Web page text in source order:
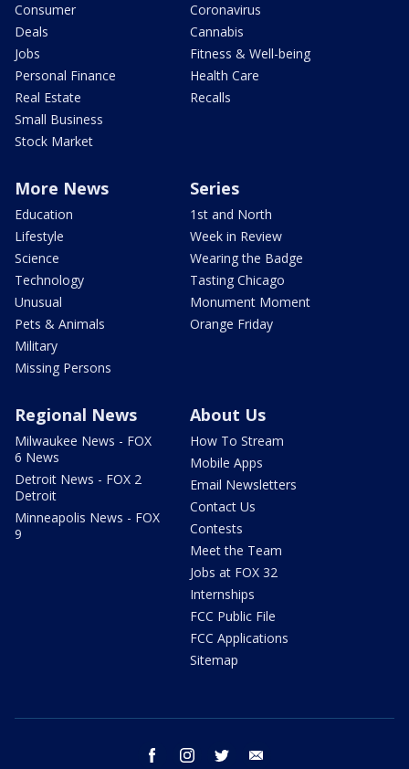
Consumer
Deals
Jobs
Personal Finance
Real Estate
Small Business
Stock Market
Coronavirus
Cannabis
Fitness & Well-being
Health Care
Recalls
More News
Education
Lifestyle
Science
Technology
Unusual
Pets & Animals
Military
Missing Persons
Series
1st and North
Week in Review
Wearing the Badge
Tasting Chicago
Monument Moment
Orange Friday
Regional News
Milwaukee News - FOX
6 News
Detroit News - FOX 2
Detroit
Minneapolis News - FOX
9
About Us
How To Stream
Mobile Apps
Email Newsletters
Contact Us
Contests
Meet the Team
Jobs at FOX 32
Internships
FCC Public File
FCC Applications
Sitemap
facebook instagram twitter